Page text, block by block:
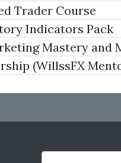
Trader Course
Indicators Pack
Mastery and
(WillssFX